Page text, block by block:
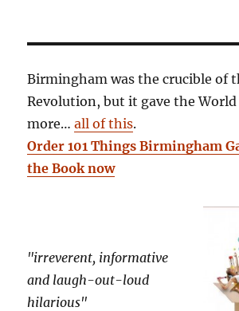
Birmingham was the crucible of
Revolution, but it gave the World
more…all of this.
Order 101 Things Birmingham
the Book now
"irreverent, informative
and laugh-out-loud
hilarious"